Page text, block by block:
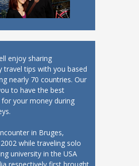
enjoy sharing
travel tips with you based
nearly 70 countries. Our
to have the best
for your money during
in Bruges,
while traveling solo
university in the USA
respectively first brought